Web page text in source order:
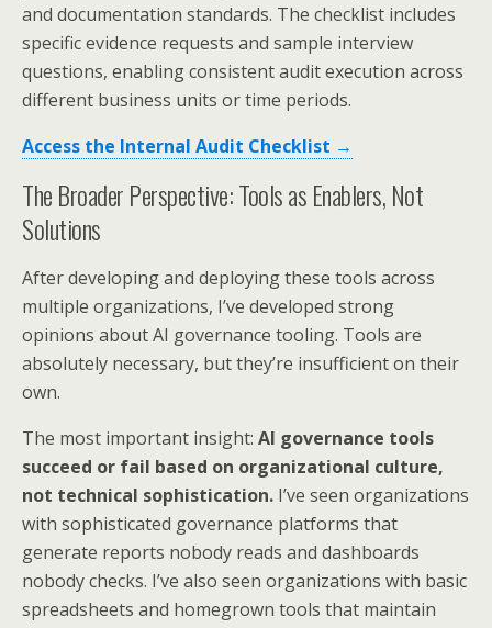
and documentation standards. The checklist includes
specific evidence requests and sample interview
questions, enabling consistent audit execution across
different business units or time periods.
Access the Internal Audit Checklist →
The Broader Perspective: Tools as Enablers, Not
Solutions
After developing and deploying these tools across
multiple organizations, I’ve developed strong
opinions about AI governance tooling. Tools are
absolutely necessary, but they’re insufficient on their
own.
The most important insight: AI governance tools
succeed or fail based on organizational culture,
not technical sophistication. I’ve seen organizations
with sophisticated governance platforms that
generate reports nobody reads and dashboards
nobody checks. I’ve also seen organizations with basic
spreadsheets and homegrown tools that maintain